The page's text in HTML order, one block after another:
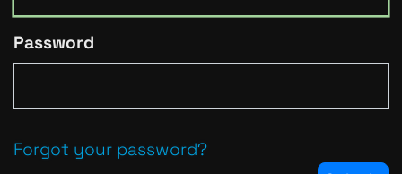
Password
Forgot your password?